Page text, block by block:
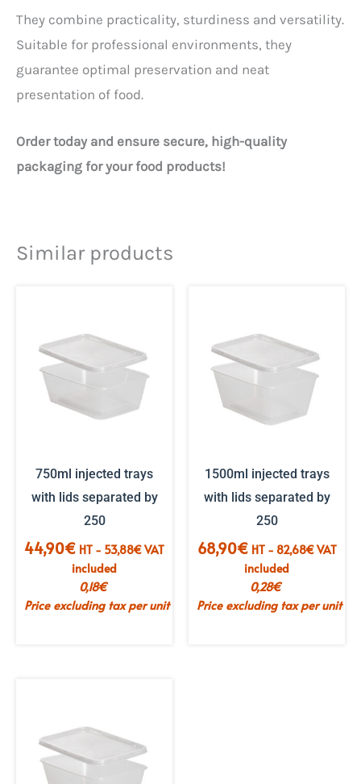
They combine practicality, sturdiness and versatility.
Suitable for professional environments, they
guarantee optimal preservation and neat
presentation of food.
Order today and ensure secure, high-quality
packaging for your food products!
Similar products
750ml injected trays
with lids separated by
250
44,90€ HT - 53,88€VAT
included
0,18€
Price excluding tax per unit
1500ml injected trays
with lids separated by
250
68,90€ HT - 82,68€VAT
included
0,28€
Price excluding tax per unit